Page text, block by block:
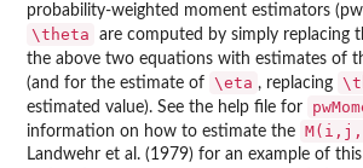
probability-weighted moment estimators
\theta are computed by simply replacing
the above two equations with estimates of
(and for the estimate of \eta , replacing
estimated value). See the help file for
information on how to estimate the
Landwehr et al. (1979) for an example of